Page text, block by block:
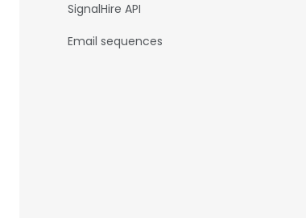
SignalHire API
Email sequences